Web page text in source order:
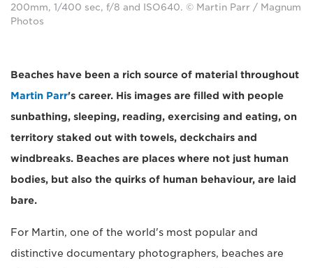
200mm, 1/400 sec, f/8 and ISO640. © Martin Parr / Magnum
Photos
Beaches have been a rich source of material throughout
Martin Parr's career. His images are filled with people
sunbathing, sleeping, reading, exercising and eating, on
territory staked out with towels, deckchairs and
windbreaks. Beaches are places where not just human
bodies, but also the quirks of human behaviour, are laid
bare.
For Martin, one of the world's most popular and
distinctive documentary photographers, beaches are